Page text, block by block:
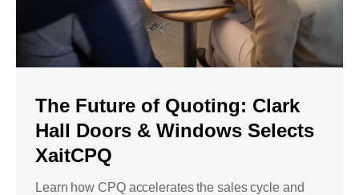
The Future of Quoting: Clark
Hall Doors & Windows Selects
XaitCPQ
Learn how CPQ accelerates the sales cycle and